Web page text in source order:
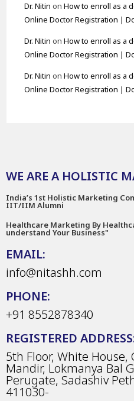
Dr. Nitin onHow to enroll as a
Online Doctor Registration |
Dr. Nitin onHow to enroll as a
Online Doctor Registration |
Dr. Nitin onHow to enroll as a
Online Doctor Registration |
WE ARE A HOLISTIC
India’s 1st Holistic Marketing
IIT/IIM Alumni
Healthcare Marketing By
understand Your Business"
EMAIL:
info@nitashh.com
PHONE:
+91 8552878340
REGISTERED
5th Floor, White
Mandir, Lokmanya Bal
Perugate, Sadashiv
411030-